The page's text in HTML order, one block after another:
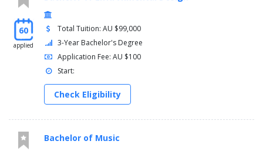
60
applied
Total Tuition: AU $99,000
3-Year Bachelor's Degree
Application Fee: AU $100
Start:
Check Eligibility
Bachelor of Music